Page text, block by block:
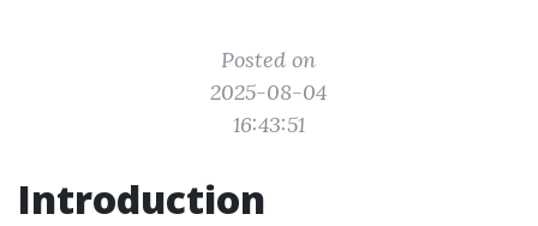
Posted on
2025-08-04
16:43:51
Introduction